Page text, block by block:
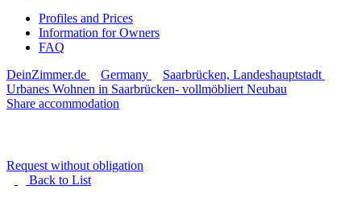
Profiles and Prices
Information for Owners
FAQ
DeinZimmer.de
Germany
Saarbrücken, Landeshauptstadt
Urbanes Wohnen in Saarbrücken- vollmöbliert Neubau
Share accommodation
Request without obligation
Back to List